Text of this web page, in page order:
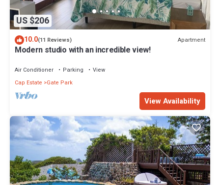
US $206
10.0(11 Reviews) Apartment
Modern studio with an incredible view!
Air Conditioner Parking
View
Cap Estate
Gate Park
View Availability